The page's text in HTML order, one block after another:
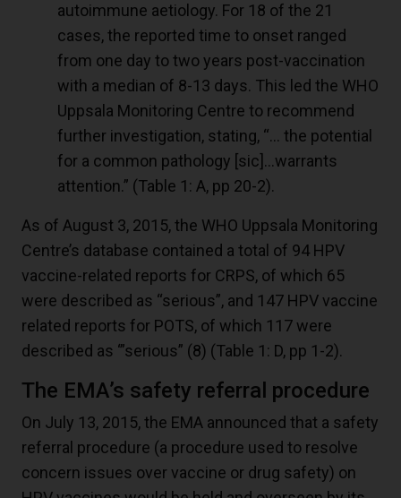
autoimmune aetiology. For 18 of the 21
cases, the reported time to onset ranged
from one day to two years post-vaccination
with a median of 8-13 days. This led the WHO
Uppsala Monitoring Centre to recommend
further investigation, stating, “… the potential
for a common pathology [sic]…warrants
attention.” (Table 1: A, pp 20-2).
As of August 3, 2015, the WHO Uppsala Monitoring
Centre’s database contained a total of 94 HPV
vaccine-related reports for CRPS, of which 65
were described as “serious”, and 147 HPV vaccine
related reports for POTS, of which 117 were
described as ‘”serious” (8) (Table 1: D, pp 1-2).
The EMA’s safety referral procedure
On July 13, 2015, the EMA announced that a safety
referral procedure (a procedure used to resolve
concern issues over vaccine or drug safety) on